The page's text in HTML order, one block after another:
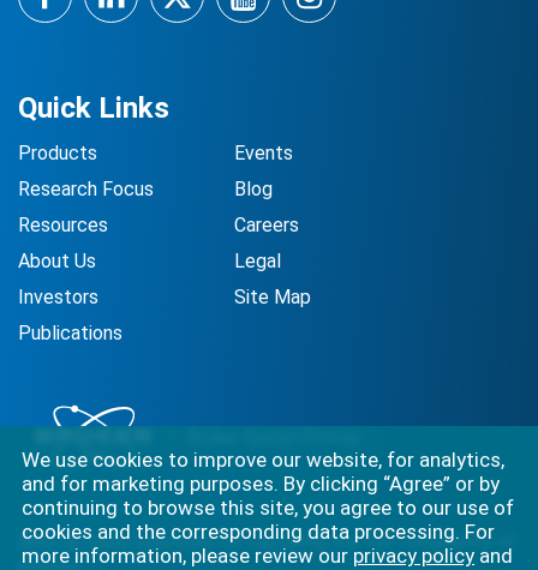
Best-in-class solutions for capturing the full complexity of
Quick Links
Products
Research Focus
Resources
About Us
Investors
Publications
Events
Blog
Careers
Legal
Site Map
FacebookLinkedInTwitterYouTubeInstagram
We use cookies to improve our website, for analytics,
and for marketing purposes. By clicking “Agree” or by
continuing to browse this site, you agree to our use of
cookies and the corresponding data processing. For
more information, please review our privacy policy and